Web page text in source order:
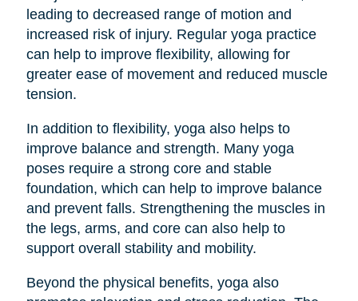
leading to decreased range of motion and
increased risk of injury. Regular yoga practice
can help to improve flexibility, allowing for
greater ease of movement and reduced muscle
tension.
In addition to flexibility, yoga also helps to
improve balance and strength. Many yoga
poses require a strong core and stable
foundation, which can help to improve balance
and prevent falls. Strengthening the muscles in
the legs, arms, and core can also help to
support overall stability and mobility.
Beyond the physical benefits, yoga also